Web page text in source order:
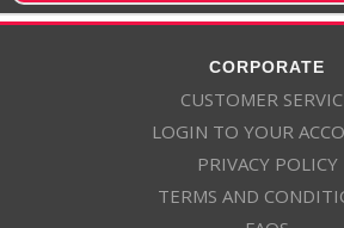
CORPORATE
CUSTOMER
LOGIN TO YOUR
PRIVACY POLICY
TERMS AND